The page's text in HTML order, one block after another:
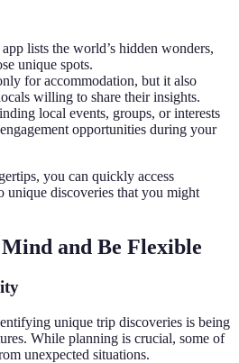
lists the world’s hidden wonders,
unique spots.
for accommodation, but it also
willing to share their insights.
local events, groups, or interests
opportunities during your
you can quickly access
unique discoveries that you might
and Be Flexible
unique trip discoveries is being
While planning is crucial, some of
unexpected situations.